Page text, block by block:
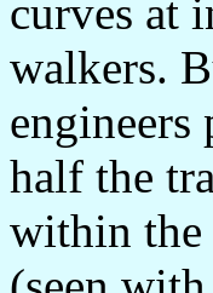
curves at
walkers.
half the
within the